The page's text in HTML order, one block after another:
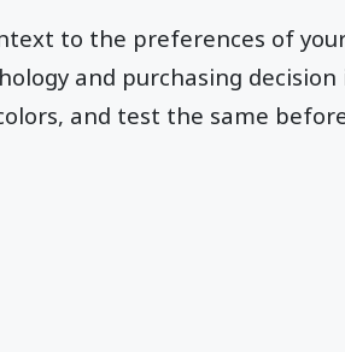
to the preferences of
and purchasing
and test the same